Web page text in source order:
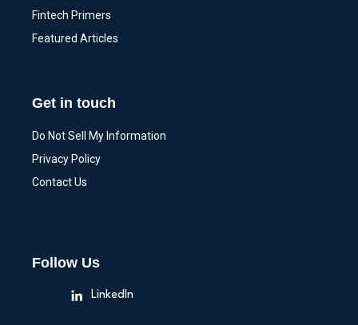
Fintech Primers
Featured Articles
Get in touch
Do Not Sell My Information
Privacy Policy
Contact Us
Follow Us
LinkedIn